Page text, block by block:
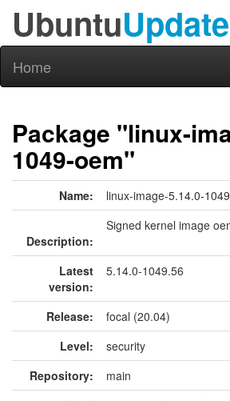
Ubuntu
Home
Package "linux-
1049-oem"
Name: linux-image-5.14.0-
Description:
Signed kernel image
Latest
version:
5.14.0-1049.56
Release:
focal (20.04)
Level:
security
Repository:
main